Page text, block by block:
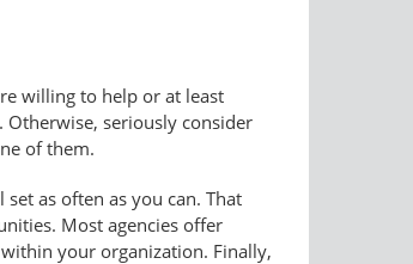
willing to help or at least
seriously consider
of them.
as often as you can. That
Most agencies offer
your organization. Finally,